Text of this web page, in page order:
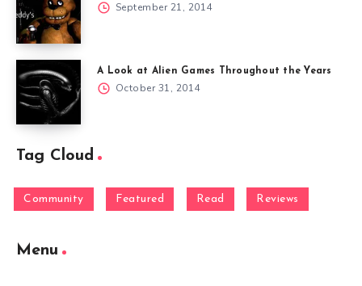
September 21, 2014
A Look at Alien Games Throughout the Years
October 31, 2014
Tag Cloud
Community Featured Read Reviews
Menu